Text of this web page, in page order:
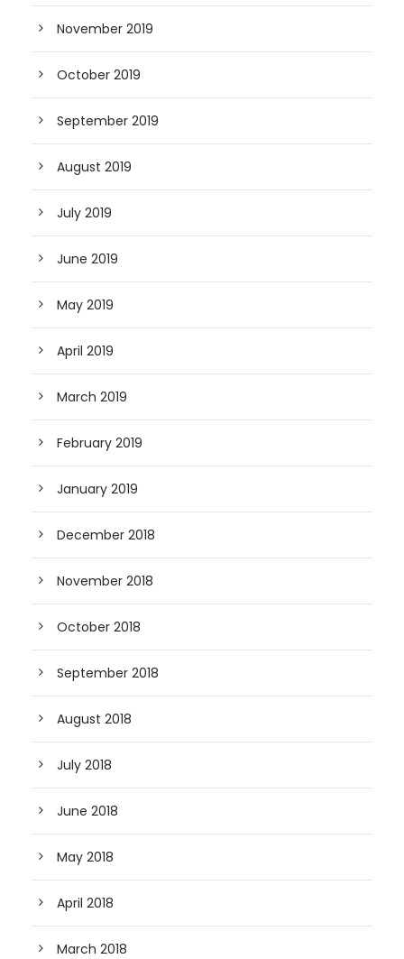
November 2019
October 2019
September 2019
August 2019
July 2019
June 2019
May 2019
April 2019
March 2019
February 2019
January 2019
December 2018
November 2018
October 2018
September 2018
August 2018
July 2018
June 2018
May 2018
April 2018
March 2018